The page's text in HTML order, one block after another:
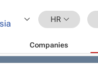
HR
Companies